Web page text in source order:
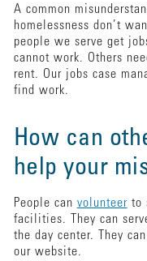
A common
homelessness don’t
people we serve get
cannot work. Others
rent. Our jobs case
find work.
How can
help your
People can volunteerto
facilities. They can
the day center. They
our website.